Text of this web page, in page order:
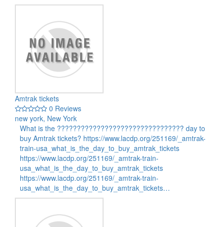
Amtrak tickets
0 Reviews
new york, New York
What is the ???????????????????????????????? day to
buy Amtrak tickets? https://www.lacdp.org/251169/_amtrak-
train-usa_what_is_the_day_to_buy_amtrak_tickets
https://www.lacdp.org/251169/_amtrak-train-
usa_what_is_the_day_to_buy_amtrak_tickets
https://www.lacdp.org/251169/_amtrak-train-
usa_what_is_the_day_to_buy_amtrak_tickets…